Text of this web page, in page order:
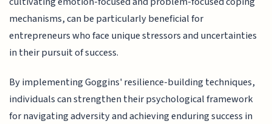
mechanisms, can be particularly beneficial for
entrepreneurs who face unique stressors and uncertainties
in their pursuit of success.
By implementing Goggins' resilience-building techniques,
individuals can strengthen their psychological framework
for navigating adversity and achieving enduring success in